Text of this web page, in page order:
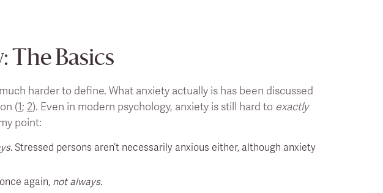
The Basics
harder to define. What anxiety actually is has been discussed
(1; 2). Even in modern psychology, anxiety is still hard to exactly
point:
. Stressed persons aren’t necessarily anxious either, although anxiety
again, not always.